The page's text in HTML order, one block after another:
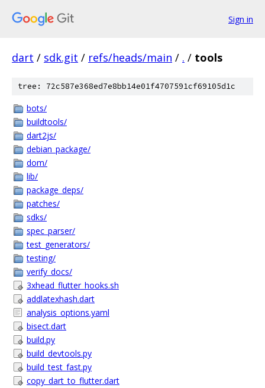
Sign in
dart / sdk.git / refs/heads/main / . / tools
tree: 72c587e368ed7e8bb14e01f4707591cf69105d1c
bots/
buildtools/
dart2js/
debian_package/
dom/
lib/
package_deps/
patches/
sdks/
spec_parser/
test_generators/
testing/
verify_docs/
3xhead_flutter_hooks.sh
addlatexhash.dart
analysis_options.yaml
bisect.dart
build.py
build_devtools.py
build_test_fast.py
copy_dart_to_flutter.dart